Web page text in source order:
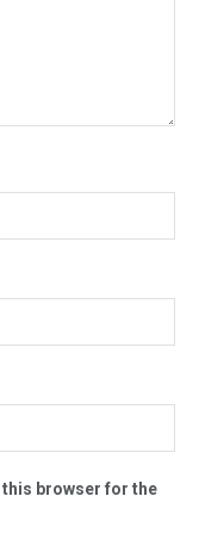
this browser for the